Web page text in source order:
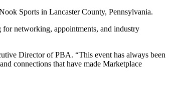
Sports in Lancaster County, Pennsylvania.
networking, appointments, and industry
Director of PBA. “This event has always been
connections that have made Marketplace